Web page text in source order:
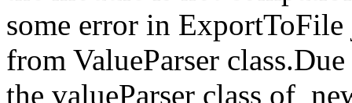
some error in
from ValueParser
the valueParser class of